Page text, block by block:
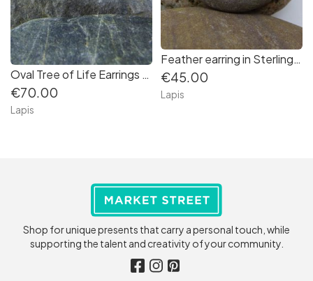
Oval Tree of Life Earrings backed with Connemara Marble in Sterling Silver
€70.00
Lapis
Feather earring in Sterling Silver
€45.00
Lapis
Shop for unique presents that carry a personal touch, while
supporting the talent and creativity of your community.